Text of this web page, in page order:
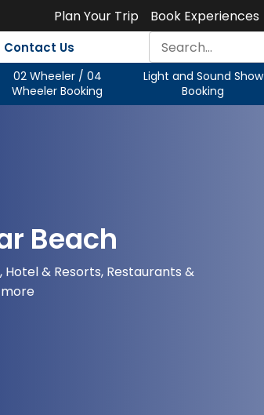
Plan Your Trip Book Experiences
Contact Us
02 Wheeler / 04
Wheeler Booking
Light and Sound Show
Booking
Beach
Hotel & Resorts, Restaurants &